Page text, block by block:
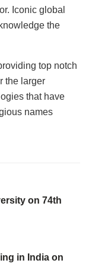
Iconic global
the
top notch
the larger
that have
names
on 74th
in India on